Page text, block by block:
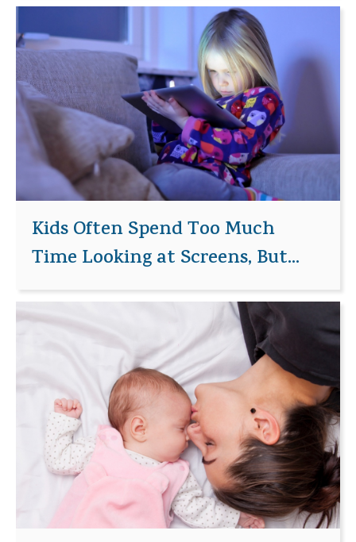
Kids Often Spend Too Much
Time Looking at Screens, But...